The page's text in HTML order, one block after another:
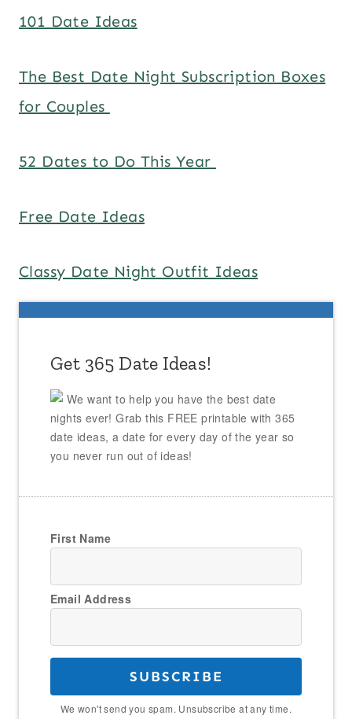
101 Date Ideas
The Best Date Night Subscription Boxes
for Couples
52 Dates to Do This Year
Free Date Ideas
Classy Date Night Outfit Ideas
Get 365 Date Ideas!
We want to help you have the best date
nights ever! Grab this FREE printable with 365
date ideas, a date for every day of the year so
you never run out of ideas!
First Name
Email Address
SUBSCRIBE
We won't send you spam. Unsubscribe at any time.